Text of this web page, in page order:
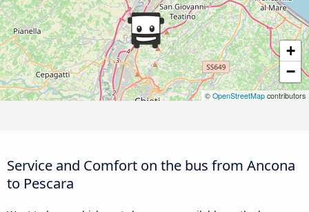
+
−
© OpenStreetMap contributors
Service and Comfort on the bus from Ancona
to Pescara